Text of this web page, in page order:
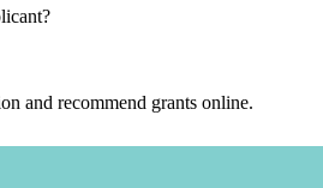
and recommend grants online.